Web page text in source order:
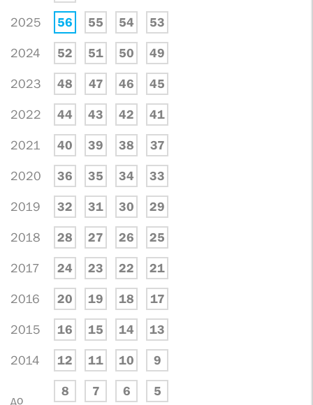
2025 56 55 54 53
2024 52 51 50 49
2023 48 47 46 45
2022 44 43 42 41
2021 40 39 38 37
2020 36 35 34 33
2019 32 31 30 29
2018 28 27 26 25
2017 24 23 22 21
2016 20 19 18 17
2015 16 15 14 13
2014 12 11 10 9
до
8 7 6 5